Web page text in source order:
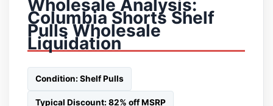
Wholesale Analysis:
Columbia Shorts Shelf
Pulls Wholesale
Liquidation
Condition: Shelf Pulls
Typical Discount: 82% off MSRP